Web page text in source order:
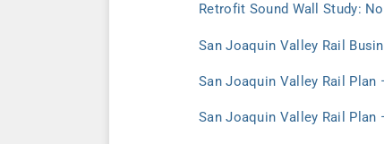
Retrofit Sound Wall Study:
San Joaquin Valley Rail
San Joaquin Valley Rail Plan
San Joaquin Valley Rail Plan